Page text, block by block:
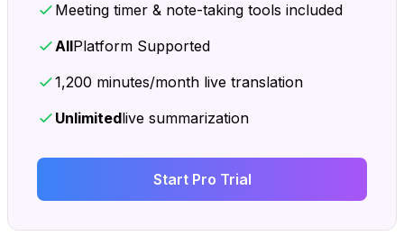
Meeting timer & note-taking tools included
AllPlatform Supported
1,200 minutes/month live translation
Unlimitedlive summarization
Start Pro Trial